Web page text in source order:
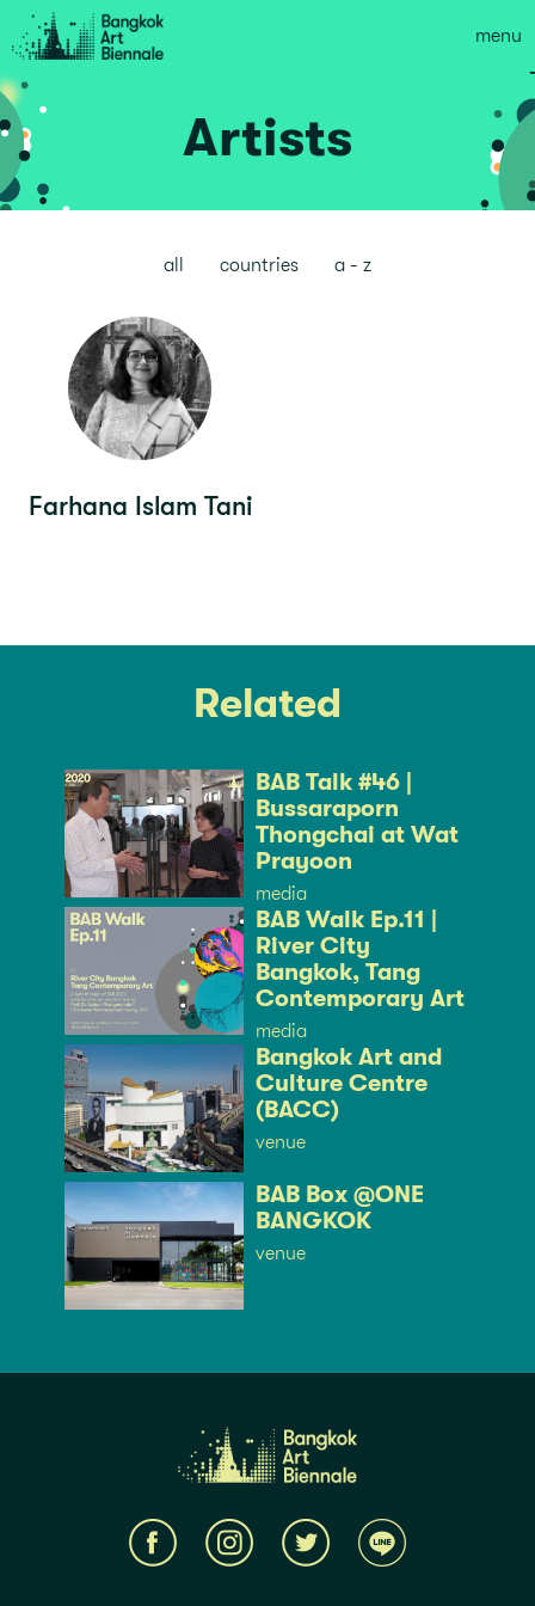
menu
Artists
all countries a - z
Farhana Islam Tani
Related
BAB Talk #46 |
Bussaraporn
Thongchai at Wat
Prayoon
media
BAB Walk Ep.11 |
River City
Bangkok, Tang
Contemporary Art
media
Bangkok Art and
Culture Centre
(BACC)
venue
BAB Box @ONE
BANGKOK
venue